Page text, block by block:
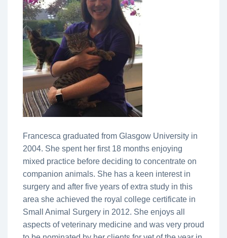
Francesca graduated from Glasgow University in
2004. She spent her first 18 months enjoying
mixed practice before deciding to concentrate on
companion animals. She has a keen interest in
surgery and after five years of extra study in this
area she achieved the royal college certificate in
Small Animal Surgery in 2012. She enjoys all
aspects of veterinary medicine and was very proud